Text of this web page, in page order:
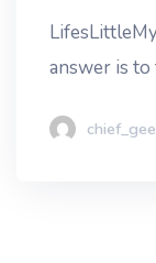
answer is to